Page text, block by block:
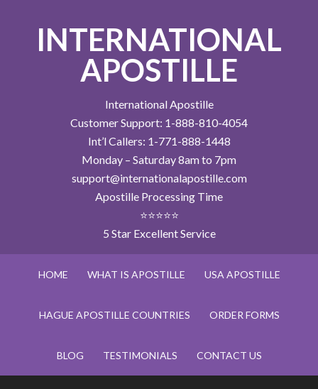
INTERNATIONAL
APOSTILLE
International Apostille
Customer Support: 1-888-810-4054
Int’l Callers: 1-771-888-1448
Monday – Saturday 8am to 7pm
support@internationalapostille.com
Apostille Processing Time
⭐⭐⭐⭐⭐
5 Star Excellent Service
HOME WHAT IS APOSTILLE USA APOSTILLE
HAGUE APOSTILLE COUNTRIES ORDER FORMS
BLOG TESTIMONIALS CONTACT US